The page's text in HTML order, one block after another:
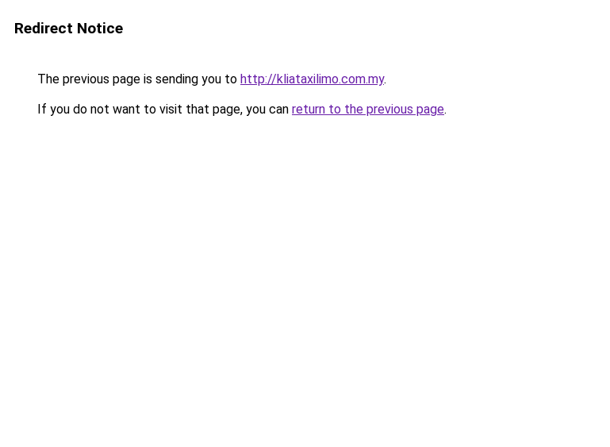
Redirect Notice
The previous page is sending you to http://kliataxilimo.com.my.
If you do not want to visit that page, you can return to the previous page.